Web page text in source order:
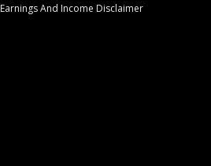
Earnings And Income Disclaimer